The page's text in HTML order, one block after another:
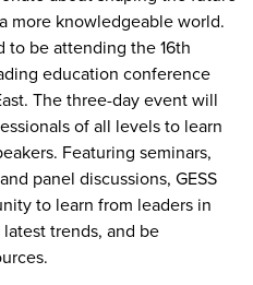
more knowledgeable world.
to be attending the 16th
education conference
The three-day event will
of all levels to learn
Featuring seminars,
panel discussions, GESS
to learn from leaders in
trends, and be